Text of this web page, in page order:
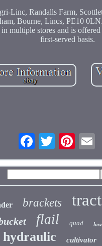
Linc, Randalls Farm,
Bourne, Lincs, PE10
in multiple stores and is
first-served basis.
brackets
flail quad
hydraulic cultivator